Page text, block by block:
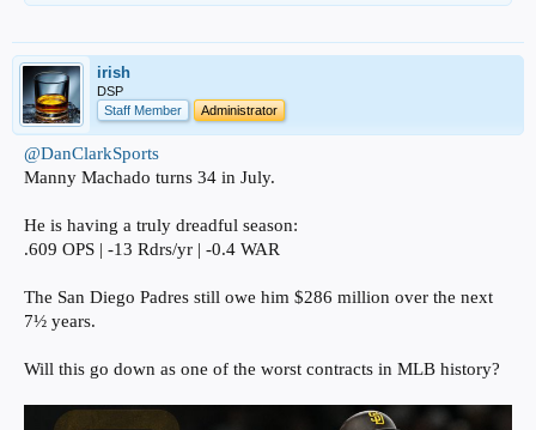
irish
DSP
Staff Member
Administrator
@DanClarkSports
Manny Machado turns 34 in July.
He is having a truly dreadful season:
.609 OPS | -13 Rdrs/yr | -0.4 WAR
The San Diego Padres still owe him $286 million over the next
7½ years.
Will this go down as one of the worst contracts in MLB history?